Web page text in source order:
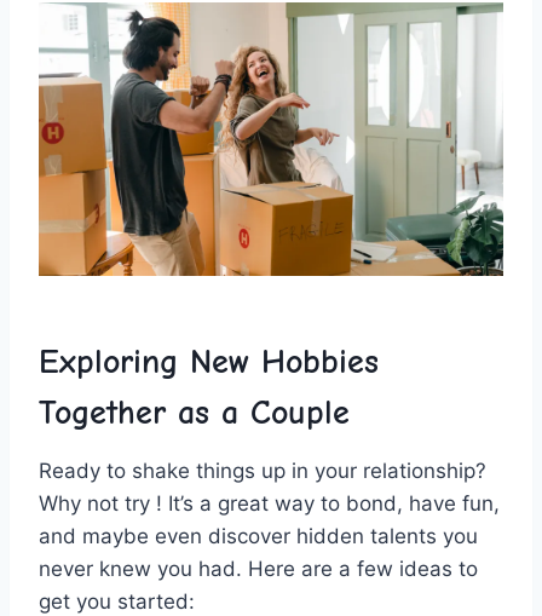
Exploring New Hobbies
⁢Together ⁢as a ⁢Couple
Ready to shake things up ⁣in your relationship? ​
Why not try ! It’s a ‌great way to⁤ bond, have fun,
and maybe even discover hidden talents you
never knew you had. Here are a few ideas⁣ to
get you started: